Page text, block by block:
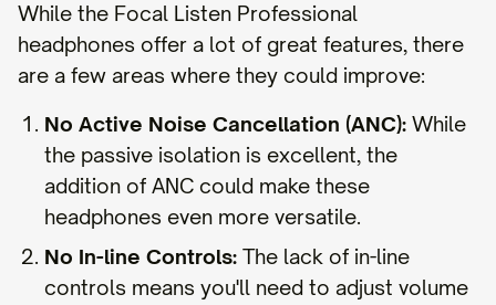
While the Focal Listen Professional
headphones offer a lot of great features, there
are a few areas where they could improve:
No Active Noise Cancellation (ANC): While
the passive isolation is excellent, the
addition of ANC could make these
headphones even more versatile.
No In-line Controls: The lack of in-line
controls means you'll need to adjust volume